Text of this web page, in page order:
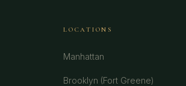
LOCATIONS
Manhattan
Brooklyn (Fort Greene)